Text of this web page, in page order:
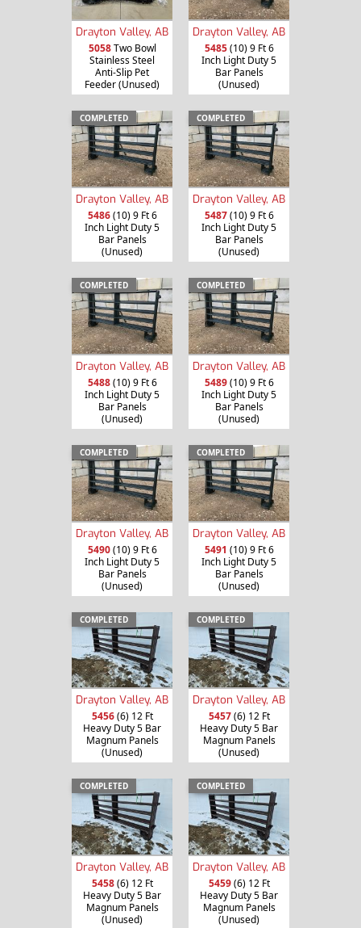
Drayton Valley, AB
5058Two Bowl
Stainless Steel
Anti-Slip Pet
Feeder (Unused)
Drayton Valley, AB
5485(10) 9 Ft 6
Inch Light Duty 5
Bar Panels
(Unused)
COMPLETED
Drayton Valley, AB
5486(10) 9 Ft 6
Inch Light Duty 5
Bar Panels
(Unused)
COMPLETED
Drayton Valley, AB
5487(10) 9 Ft 6
Inch Light Duty 5
Bar Panels
(Unused)
COMPLETED
Drayton Valley, AB
5488(10) 9 Ft 6
Inch Light Duty 5
Bar Panels
(Unused)
COMPLETED
Drayton Valley, AB
5489(10) 9 Ft 6
Inch Light Duty 5
Bar Panels
(Unused)
COMPLETED
Drayton Valley, AB
5490(10) 9 Ft 6
Inch Light Duty 5
Bar Panels
(Unused)
COMPLETED
Drayton Valley, AB
5491 (10) 9 Ft 6
Inch Light Duty 5
Bar Panels
(Unused)
COMPLETED
Drayton Valley, AB
5456(6) 12 Ft
Heavy Duty 5 Bar
Magnum Panels
(Unused)
COMPLETED
Drayton Valley, AB
5457(6) 12 Ft
Heavy Duty 5 Bar
Magnum Panels
(Unused)
COMPLETED
Drayton Valley, AB
5458(6) 12 Ft
Heavy Duty 5 Bar
Magnum Panels
(Unused)
COMPLETED
Drayton Valley, AB
5459(6) 12 Ft
Heavy Duty 5 Bar
Magnum Panels
(Unused)